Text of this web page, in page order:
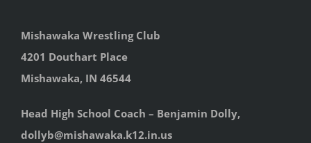
Mishawaka Wrestling Club
4201 Douthart Place
Mishawaka, IN 46544
Head High School Coach – Benjamin Dolly,
dollyb@mishawaka.k12.in.us